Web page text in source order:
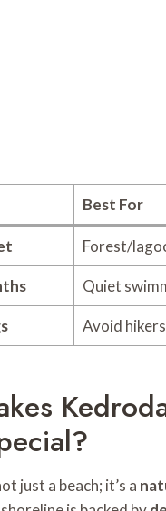
Best For
Forest/
Quiet
Avoid hikers
just a beach; it’s a